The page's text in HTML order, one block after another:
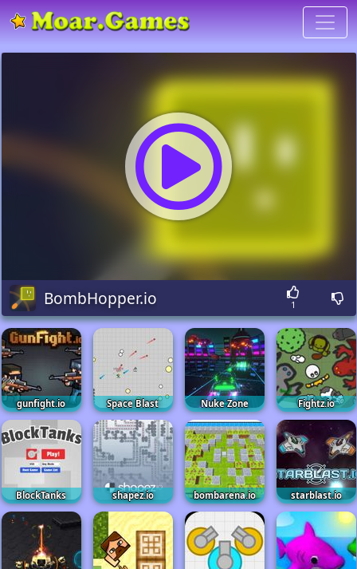
BombHopper.io 1
gunfight.io Space Blast Nuke Zone Fightz.io
BlockTanks shapez.io bombarena.io starblast.io